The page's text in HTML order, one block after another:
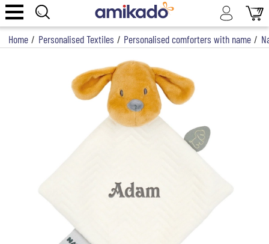
Home / Personalised Textiles / Personalised comforters with name /